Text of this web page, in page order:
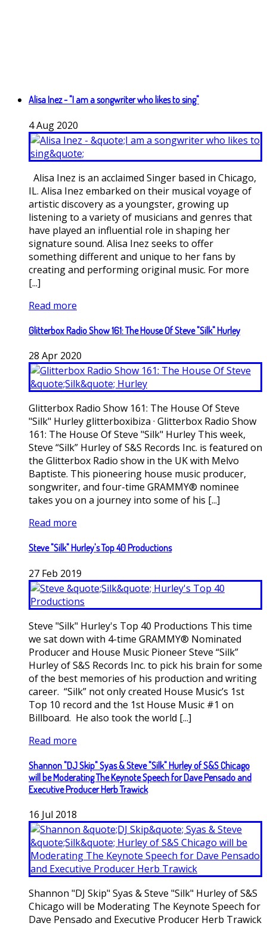
Alisa Inez - "I am a songwriter who likes to sing"
4Aug 2020
Alisa Inez is an acclaimed Singer based in Chicago,
IL. Alisa Inez embarked on their musical voyage of
artistic discovery as a youngster, growing up
listening to a variety of musicians and genres that
have played an influential role in shaping her
signature sound. Alisa Inez seeks to offer
something different and unique to her fans by
creating and performing original music. For more
[...]
Read more
Glitterbox Radio Show 161: The House Of Steve "Silk" Hurley
28 Apr 2020
Glitterbox Radio Show 161: The House Of Steve
"Silk" Hurley glitterboxibiza · Glitterbox Radio Show
161: The House Of Steve "Silk" Hurley This week,
Steve “Silk” Hurley of S&S Records Inc. is featured on
the Glitterbox Radio show in the UK with Melvo
Baptiste. This pioneering house music producer,
songwriter, and four-time GRAMMY® nominee
takes you on a journey into some of his [...]
Read more
Steve "Silk" Hurley's Top 40 Productions
27 Feb 2019
Steve "Silk" Hurley's Top 40 Productions This time
we sat down with 4-time GRAMMY® Nominated
Producer and House Music Pioneer Steve “Silk”
Hurley of S&S Records Inc. to pick his brain for some
of the best memories of his production and writing
career. “Silk” not only created House Music’s 1st
Top 10 record and the 1st House Music #1 on
Billboard. He also took the world [...]
Read more
Shannon "DJ Skip" Syas & Steve "Silk" Hurley of S&S Chicago
will be Moderating The Keynote Speech for Dave Pensado and
Executive Producer Herb Trawick
16 Jul 2018
Shannon "DJ Skip" Syas & Steve "Silk" Hurley of S&S
Chicago will be Moderating The Keynote Speech for
Dave Pensado and Executive Producer Herb Trawick